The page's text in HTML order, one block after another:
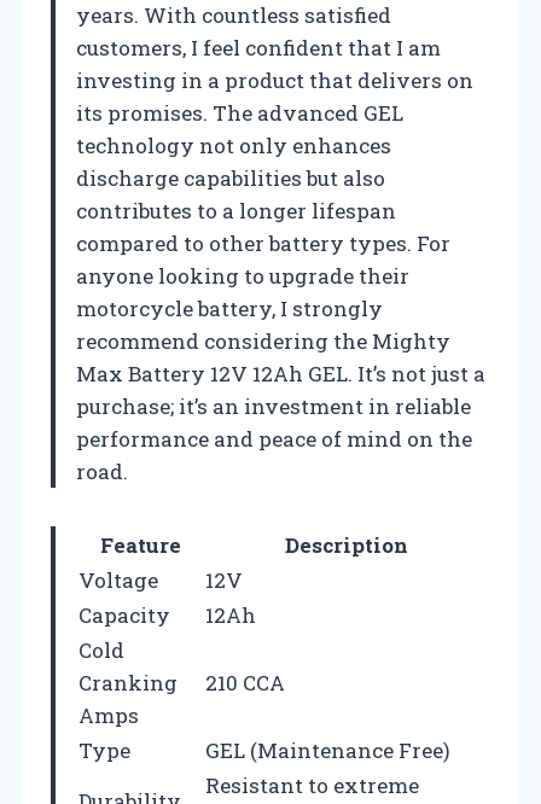
years. With countless satisfied
customers, I feel confident that I am
investing in a product that delivers on
its promises. The advanced GEL
technology not only enhances
discharge capabilities but also
contributes to a longer lifespan
compared to other battery types. For
anyone looking to upgrade their
motorcycle battery, I strongly
recommend considering the Mighty
Max Battery 12V 12Ah GEL. It’s not just a
purchase; it’s an investment in reliable
performance and peace of mind on the
road.
Feature
Description
Voltage
12V
Capacity
12Ah
Cold
Cranking
Amps
210 CCA
Type
GEL (Maintenance Free)
Resistant to extreme